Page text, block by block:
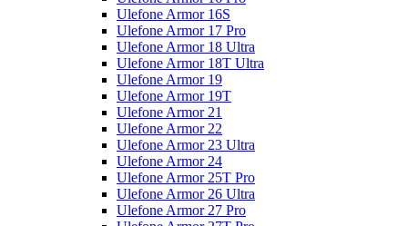
Ulefone Armor 16S
Ulefone Armor 17 Pro
Ulefone Armor 18 Ultra
Ulefone Armor 18T Ultra
Ulefone Armor 19
Ulefone Armor 19T
Ulefone Armor 21
Ulefone Armor 22
Ulefone Armor 23 Ultra
Ulefone Armor 24
Ulefone Armor 25T Pro
Ulefone Armor 26 Ultra
Ulefone Armor 27 Pro